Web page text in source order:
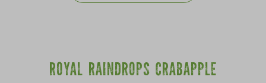
ROYAL RAINDROPS CRABAPPLE